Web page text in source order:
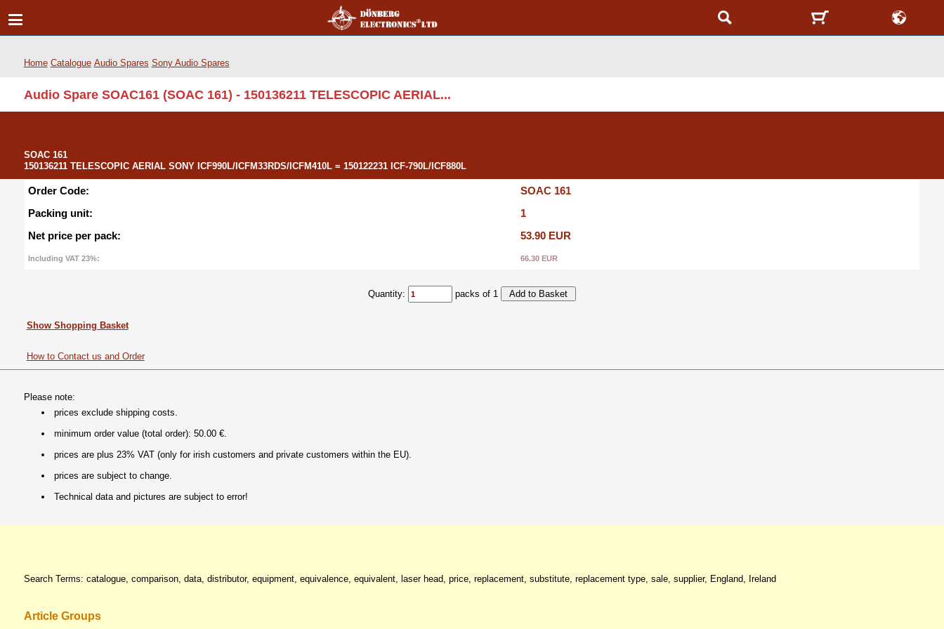
Home Catalogue Audio Spares Sony Audio Spares
Audio Spare SOAC161 (SOAC 161) - 150136211 TELESCOPIC AERIAL...
SOAC 161
150136211 TELESCOPIC AERIAL SONY ICF990L/ICFM33RDS/ICFM410L = 150122231 ICF-790L/ICF880L
Order Code:
SOAC 161
Packing unit:
1
Net price per pack:
53.90 EUR
Including VAT 23%: 66.30 EUR
Quantity: packs of 1
Show Shopping Basket
How to Contact us and Order
Please note:
prices exclude shipping costs.
minimum order value (total order): 50.00 €.
prices are plus 23% VAT (only for irish customers and private customers within the EU).
prices are subject to change.
Technical data and pictures are subject to error!
Search Terms: catalogue, comparison, data, distributor, equipment, equivalence, equivalent, laser head, price, replacement, substitute, replacement type, sale, supplier, England, Ireland
Article Groups